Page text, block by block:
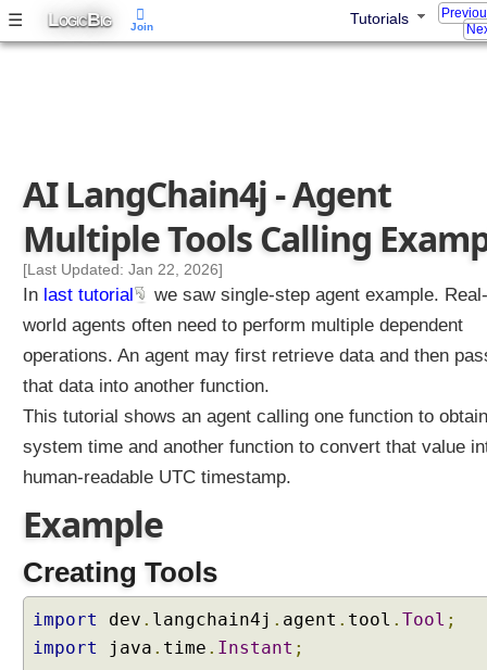
☰ LOGICBIG Tutorials
i
e
r
I
n
t
e
n
l
a
s
i
f
i
a
t
AI LangChain4j - Agent
Multiple Tools Calling
[Last Updated: Jan 22, 2026]
In last tutorial
we saw single-step agent example. Real-
world agents often need to perform multiple dependent
operations. An agent may first retrieve data and then
that data into another function.
This tutorial shows an agent calling one function to obtain
system time and another function to convert that value
human-readable UTC timestamp.
Example
Creating Tools
import dev . langchain4j . agent . tool . Tool ;
import
java . time . Instant ;
Join